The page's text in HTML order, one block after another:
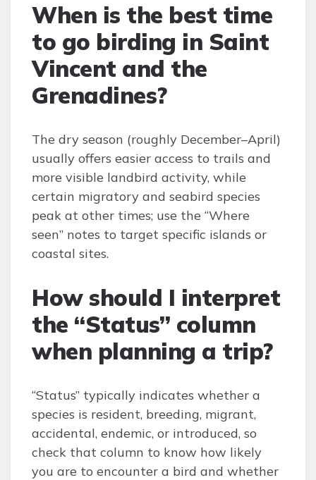
When is the best time
to go birding in Saint
Vincent and the
Grenadines?
The dry season (roughly December–April)
usually offers easier access to trails and
more visible landbird activity, while
certain migratory and seabird species
peak at other times; use the “Where
seen” notes to target specific islands or
coastal sites.
How should I interpret
the “Status” column
when planning a trip?
“Status” typically indicates whether a
species is resident, breeding, migrant,
accidental, endemic, or introduced, so
check that column to know how likely
you are to encounter a bird and whether